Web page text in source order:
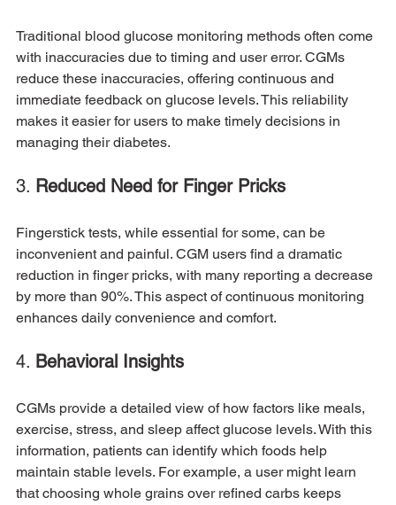
Traditional blood glucose monitoring methods often come
with inaccuracies due to timing and user error. CGMs
reduce these inaccuracies, offering continuous and
immediate feedback on glucose levels. This reliability
makes it easier for users to make timely decisions in
managing their diabetes.
3. Reduced Need for Finger Pricks
Fingerstick tests, while essential for some, can be
inconvenient and painful. CGM users find a dramatic
reduction in finger pricks, with many reporting a decrease
by more than 90%. This aspect of continuous monitoring
enhances daily convenience and comfort.
4. Behavioral Insights
CGMs provide a detailed view of how factors like meals,
exercise, stress, and sleep affect glucose levels. With this
information, patients can identify which foods help
maintain stable levels. For example, a user might learn
that choosing whole grains over refined carbs keeps